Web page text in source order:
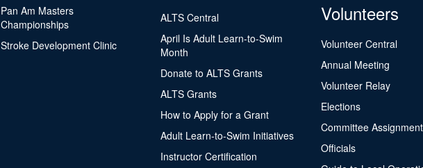
Pan Am Masters
Championships
Stroke Development Clinic
ALTS Central
April Is Adult Learn-to-Swim
Month
Donate to ALTS Grants
ALTS Grants
How to Apply for a Grant
Adult Learn-to-Swim Initiatives
Instructor Certification
Volunteers
Volunteer Central
Annual Meeting
Volunteer Relay
Elections
Committee
Officials